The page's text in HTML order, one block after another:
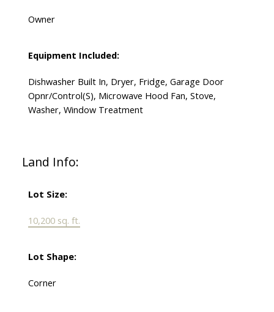
Owner
Equipment Included:
Dishwasher Built In, Dryer, Fridge, Garage Door
Opnr/Control(S), Microwave Hood Fan, Stove,
Washer, Window Treatment
Land Info:
Lot Size:
10,200 sq. ft.
Lot Shape:
Corner